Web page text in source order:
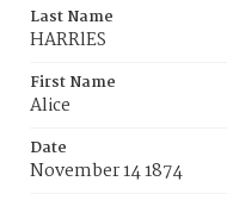
Last Name
HARRlES
First Name
Alice
Date
November 14 1874